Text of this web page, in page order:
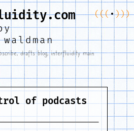
(((•)))
,drafts blog,interfluidity main
of podcasts